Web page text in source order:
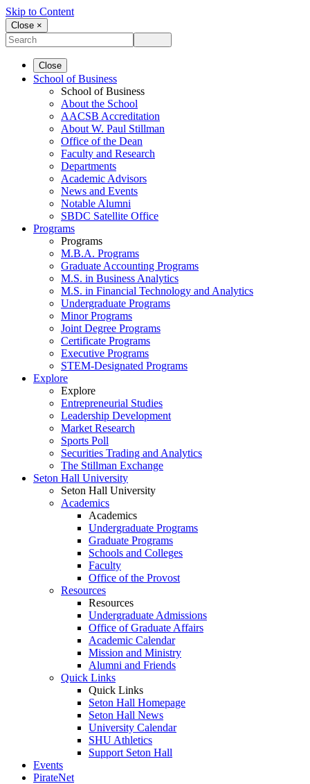
Skip to Content
Close ×
Close
School of Business
School of Business
About the School
AACSB Accreditation
About W. Paul Stillman
Office of the Dean
Faculty and Research
Departments
Academic Advisors
News and Events
Notable Alumni
SBDC Satellite Office
Programs
Programs
M.B.A. Programs
Graduate Accounting Programs
M.S. in Business Analytics
M.S. in Financial Technology and Analytics
Undergraduate Programs
Minor Programs
Joint Degree Programs
Certificate Programs
Executive Programs
STEM-Designated Programs
Explore
Explore
Entrepreneurial Studies
Leadership Development
Market Research
Sports Poll
Securities Trading and Analytics
The Stillman Exchange
Seton Hall University
Seton Hall University
Academics
Academics
Undergraduate Programs
Graduate Programs
Schools and Colleges
Faculty
Office of the Provost
Resources
Resources
Undergraduate Admissions
Office of Graduate Affairs
Academic Calendar
Mission and Ministry
Alumni and Friends
Quick Links
Quick Links
Seton Hall Homepage
Seton Hall News
University Calendar
SHU Athletics
Support Seton Hall
Events
PirateNet